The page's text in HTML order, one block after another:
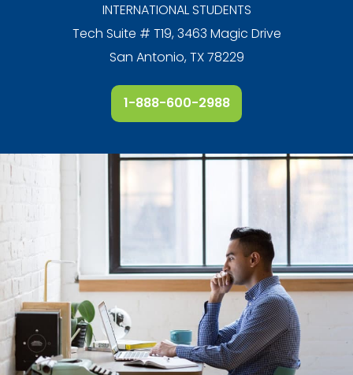
INTERNATIONAL STUDENTS
Tech Suite # T19, 3463 Magic Drive
San Antonio, TX 78229
1-888-600-2988